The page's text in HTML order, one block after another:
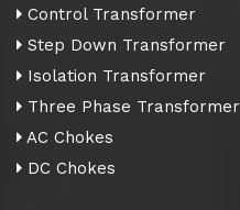
Control Transformer
Step Down Transformer
Isolation Transformer
Three Phase Transformer
AC Chokes
DC Chokes